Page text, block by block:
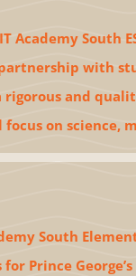
Academy South
partnership with
and
on science,
South
Prince